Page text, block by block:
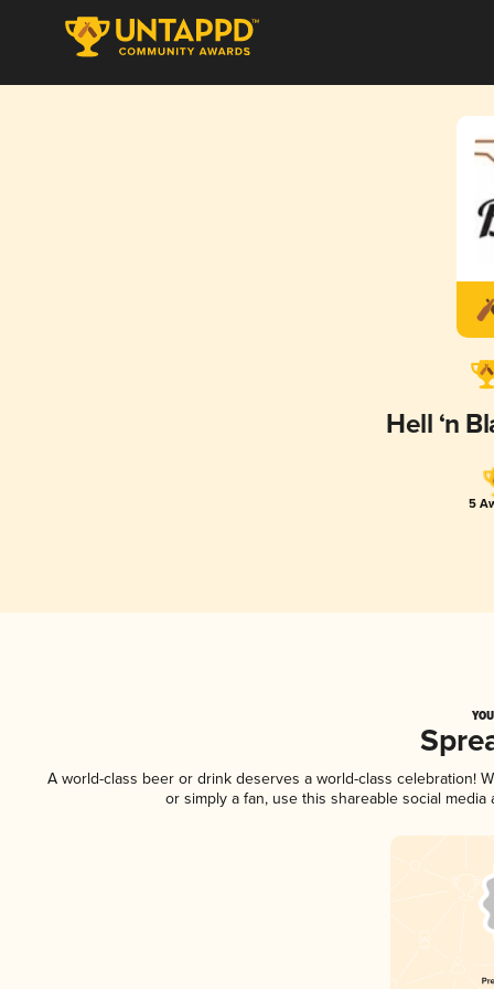
Hell ‘n
5
A world-class beer or drink deserves a world-class celebration!
or simply a fan, use this shareable social